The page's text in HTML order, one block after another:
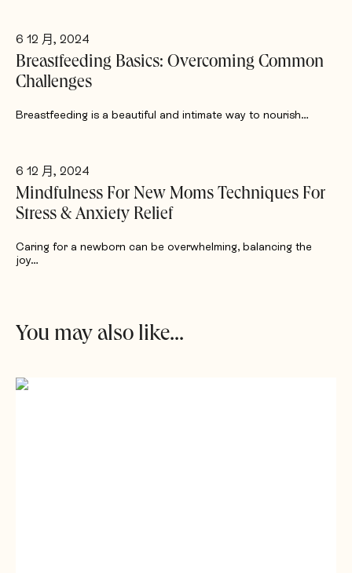
6 12 月, 2024
Breastfeeding Basics: Overcoming Common
Challenges
Breastfeeding is a beautiful and intimate way to nourish…
6 12 月, 2024
Mindfulness For New Moms Techniques For
Stress & Anxiety Relief
Caring for a newborn can be overwhelming, balancing the
joy…
You may also like...